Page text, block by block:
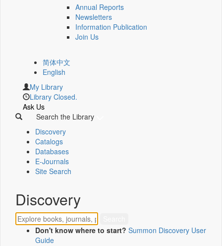
Annual Reports
Newsletters
Information Publication
Join Us
简体中文
English
My Library
Library Closed.
Ask Us
Search the Library
Discovery
Catalogs
Databases
E-Journals
Site Search
Discovery
Don't know where to start? Summon Discovery User
Guide